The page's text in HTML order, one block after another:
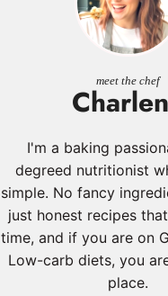
meet the chef
I'm a baking
degreed nutritionist
simple. No fancy
just honest recipes
time, and if you are on
Low-carb diets, you
place.